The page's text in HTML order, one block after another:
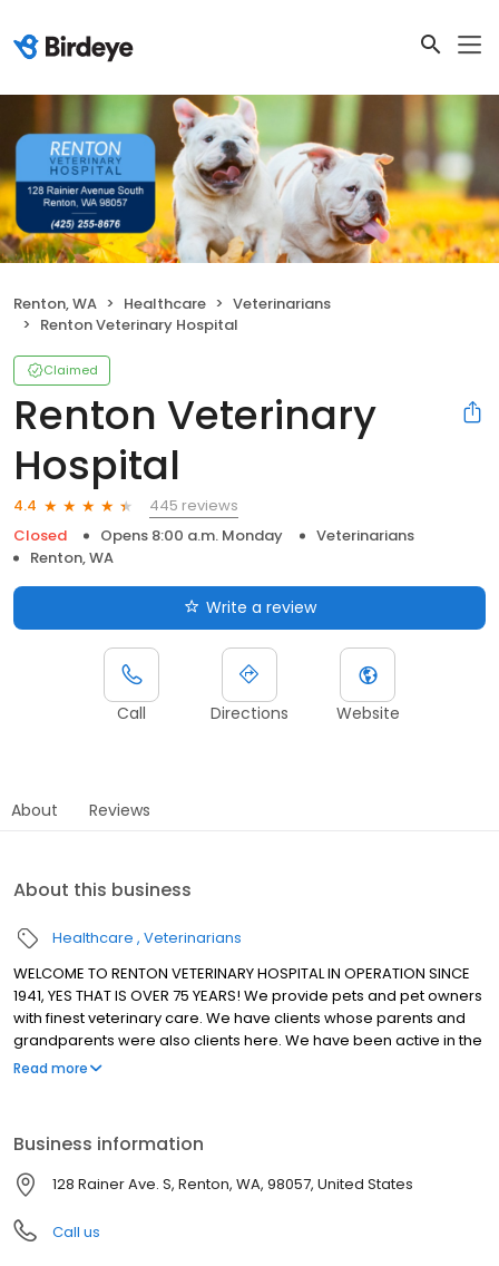
Renton, WA Healthcare
Veterinarians
Renton Veterinary Hospital
Claimed
Renton Veterinary
Hospital
4.4
445 reviews
Closed
Opens 8:00 a.m. Monday
Veterinarians
Renton, WA
Write a review
Call Directions Website
About Reviews
About this business
Healthcare Veterinarians
WELCOME TO RENTON VETERINARY HOSPITAL IN OPERATION SINCE
1941, YES THAT IS OVER 75 YEARS! We provide pets and pet owners
with finest veterinary care. We have clients whose parents and
grandparents were also clients here. We have been active in the
community, work in partnership with local shelters and rescue
veterinary care available. We keep your pet and you at the
center of all that we do!
Read more
Business information
128 Rainer Ave. S, Renton, WA, 98057, United States
Call us